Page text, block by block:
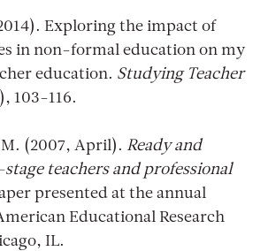
Exploring the impact of
in non-formal education on my
education. Studying Teacher
103-116.
(2007, April). Ready and
teachers and professional
presented at the annual
Educational Research
IL.